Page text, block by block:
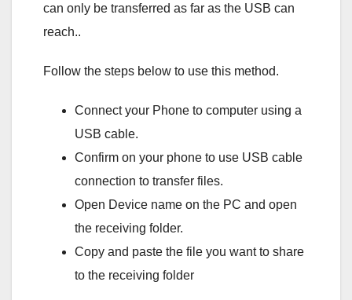
can only be transferred as far as the USB can
reach..
Follow the steps below to use this method.
Connect your Phone to computer using a
USB cable.
Confirm on your phone to use USB cable
connection to transfer files.
Open Device name on the PC and open
the receiving folder.
Copy and paste the file you want to share
to the receiving folder